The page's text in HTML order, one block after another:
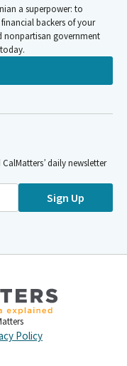
a superpower: to
backers of your
nonpartisan government
daily newsletter
Sign Up
Policy